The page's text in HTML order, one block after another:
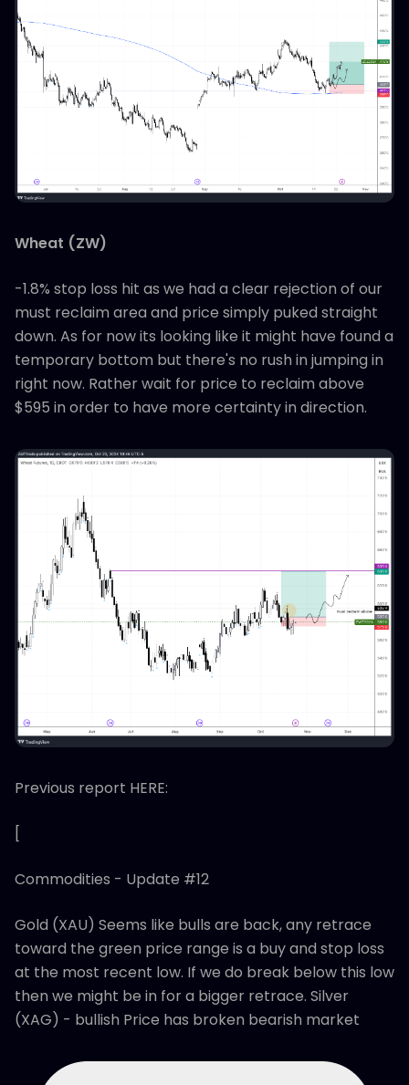
Wheat (ZW)
-1.8% stop loss hit as we had a clear rejection of our
must reclaim area and price simply puked straight
down. As for now its looking like it might have found a
temporary bottom but there's no rush in jumping in
right now. Rather wait for price to reclaim above
$595 in order to have more certainty in direction.
Previous report HERE:
[
Commodities - Update #12
Gold (XAU) Seems like bulls are back, any retrace
toward the green price range is a buy and stop loss
at the most recent low. If we do break below this low
then we might be in for a bigger retrace. Silver
(XAG) - bullish Price has broken bearish market